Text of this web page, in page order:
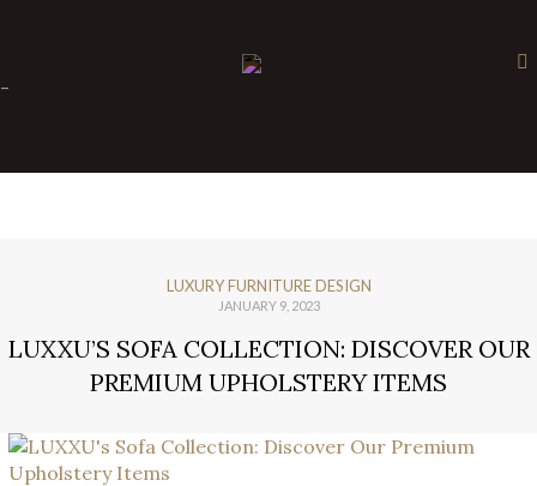
-
LUXURY FURNITURE DESIGN
JANUARY 9, 2023
LUXXU’S SOFA COLLECTION: DISCOVER OUR
PREMIUM UPHOLSTERY ITEMS